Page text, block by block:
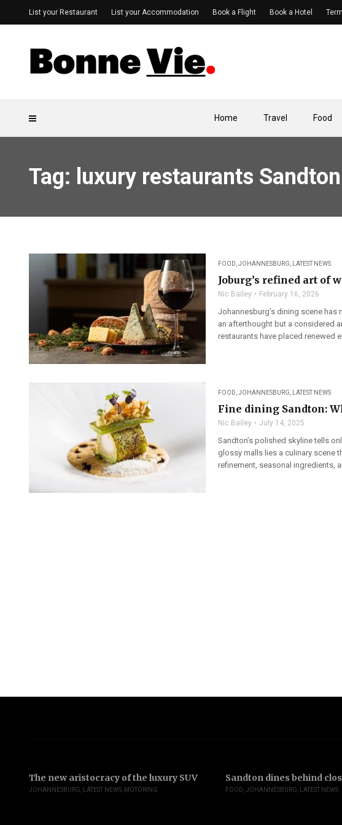
Home Travel Food
List your Restaurant List your Accommodation Book a Flight Book a Hotel
Tag: luxury restaurants Sandton
FOOD JOHANNESBURG LATEST NEWS
Joburg’s refined art of
Nic Bailey February 16, 2026
Johannesburg’s dining scene
an afterthought but a considered
restaurants have placed renewed
FOOD JOHANNESBURG LATEST NEWS
Fine dining Sandton:
Nic Bailey July 14, 2025
Sandton’s polished skyline tells
glossy malls lies a culinary scene
refinement, seasonal ingredients,
The new aristocracy of the luxury SUV
JOHANNESBURG LATEST NEWS MOTORING
Sandton dines behind
FOOD JOHANNESBURG LATEST NEWS